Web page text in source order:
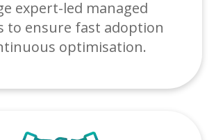
expert-led managed
to ensure fast adoption
optimisation.